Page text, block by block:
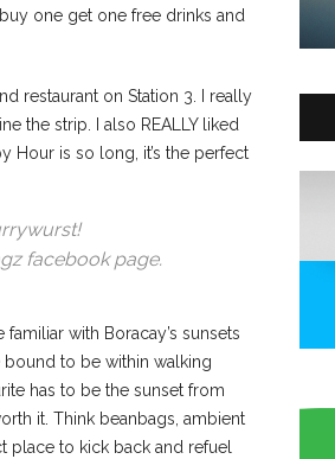
one get one free drinks and
restaurant on Station 3. I really
the strip. I also REALLY liked
Hour is so long, it’s the perfect
facebook page.
with Boracay’s sunsets
to be within walking
has to be the sunset from
it. Think beanbags, ambient
place to kick back and refuel